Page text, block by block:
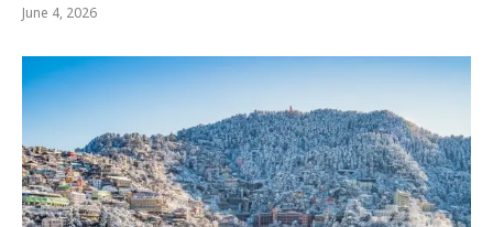
June 4, 2026